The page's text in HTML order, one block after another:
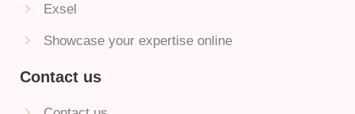
Exsel
Showcase your expertise online
Contact us